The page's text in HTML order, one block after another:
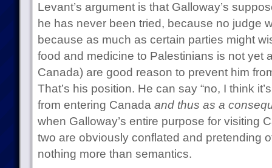
Levant’s argument is that Galloway’s
he has never been tried, because no judge
because as much as certain parties might
food and medicine to Palestinians is not yet
Canada) are good reason to prevent him
That’s his position. He can say “no, I think
from entering Canada and thus as a
when Galloway’s entire purpose for visiting
two are obviously conflated and pretending
nothing more than semantics.